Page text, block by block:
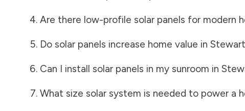
Are there low-profile solar panels for modern
Do solar panels increase home value in
Can I install solar panels in my sunroom in
What size solar system is needed to power a